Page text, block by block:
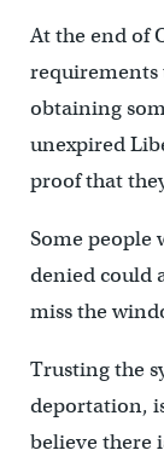
At the end of
requirements
obtaining
unexpired
proof that
Some people
denied could
miss the
Trusting the
deportation,
believe there